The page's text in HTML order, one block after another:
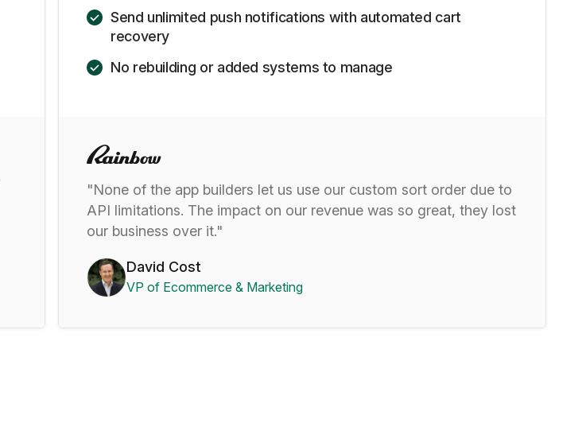
Send unlimited push notifications with automated cart
recovery
No rebuilding or added systems to manage
"None of the app builders let us use our custom sort order due to
API limitations. The impact on our revenue was so great, they lost
our business over it."
David Cost
VP of Ecommerce & Marketing